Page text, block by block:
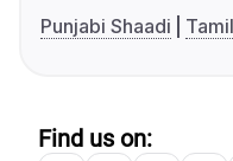
Punjabi Shaadi
Find us on: